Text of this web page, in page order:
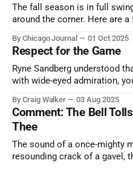
The fall season is in full
around the corner. Here are
nature has to offer.
By Chicago Journal 01 Oct 2025
Respect for the Game
Ryne Sandberg understood
with wide-eyed admiration,
and us, too much to let us
By Craig Walker 03 Aug 2025
Comment: The Bell
Thee
The sound of a once-mighty
resounding crack of a gavel,